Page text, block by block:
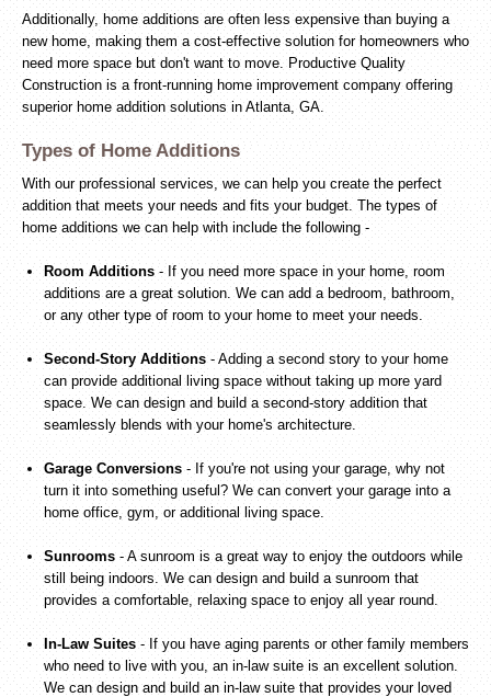
Additionally, home additions are often less expensive than buying a
new home, making them a cost-effective solution for homeowners who
need more space but don't want to move. Productive Quality
Construction is a front-running home improvement company offering
superior home addition solutions in Atlanta, GA.
Types of Home Additions
With our professional services, we can help you create the perfect
addition that meets your needs and fits your budget. The types of
home additions we can help with include the following -
Room Additions- If you need more space in your home, room
additions are a great solution. We can add a bedroom, bathroom,
or any other type of room to your home to meet your needs.
Second-Story Additions- Adding a second story to your home
can provide additional living space without taking up more yard
space. We can design and build a second-story addition that
seamlessly blends with your home's architecture.
Garage Conversions- If you're not using your garage, why not
turn it into something useful? We can convert your garage into a
home office, gym, or additional living space.
Sunrooms- A sunroom is a great way to enjoy the outdoors while
still being indoors. We can design and build a sunroom that
provides a comfortable, relaxing space to enjoy all year round.
In-Law Suites- If you have aging parents or other family members
who need to live with you, an in-law suite is an excellent solution.
We can design and build an in-law suite that provides your loved